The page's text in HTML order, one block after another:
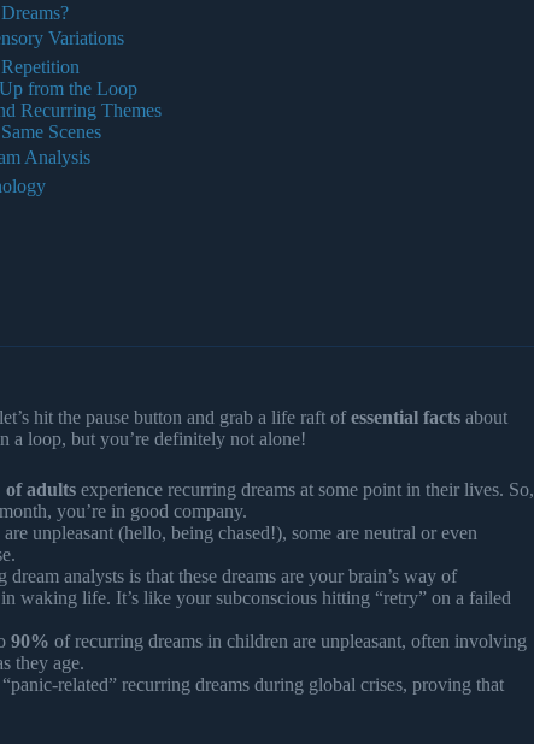
Variations
from the Loop
Recurring Themes
Scenes
Analysis
hit the pause button and grab a life raft ofessential facts about
a loop, but you’re definitely not alone!
of adults experience recurring dreams at some point in their lives. So,
you’re in good company.
unpleasant (hello, being chased!), some are neutral or even
analysts is that these dreams are your brain’s way of
waking life. It’s like your subconscious hitting “retry” on a failed
90% of recurring dreams in children are unpleasant, often involving
they age.
related” recurring dreams during global crises, proving that